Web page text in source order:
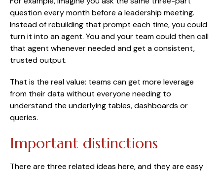
question every month before a leadership meeting.
Instead of rebuilding that prompt each time, you could
turn it into an agent. You and your team could then call
that agent whenever needed and get a consistent,
trusted output.
That is the real value: teams can get more leverage
from their data without everyone needing to
understand the underlying tables, dashboards or
queries.
Important distinctions
There are three related ideas here, and they are easy